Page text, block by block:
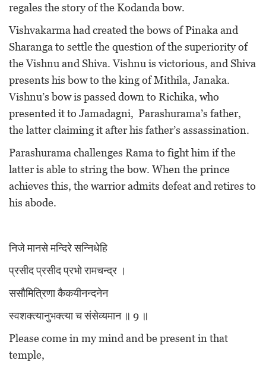
regales the story of the Kodanda bow.
Vishvakarma had created the bows of Pinaka and
Sharanga to settle the question of the superiority of
the Vishnu and Shiva. Vishnu is victorious, and Shiva
presents his bow to the king of Mithila, Janaka.
Vishnu’s bow is passed down to Richika, who
presented it to Jamadagni, Parashurama’s father,
the latter claiming it after his father’s assassination.
Parashurama challenges Rama to fight him if the
latter is able to string the bow. When the prince
achieves this, the warrior admits defeat and retires to
his abode.
निजे मानसे मन्दिरे सन्निधेहि
प्रसीद प्रसीद प्रभो रामचन्द्र ।
ससौमित्रिणा कैकयीनन्दनेन
स्वशक्त्यानुभक्त्या च संसेव्यमान ॥ 9 ॥
Please come in my mind and be present in that
temple,